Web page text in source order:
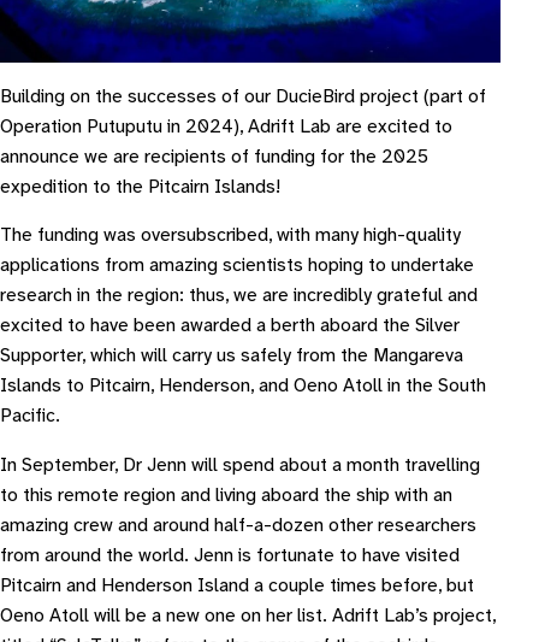
Building on the successes of our DucieBird project (part of
Operation Putuputu in 2024), Adrift Lab are excited to
announce we are recipients of funding for the 2025
expedition to the Pitcairn Islands!
The funding was oversubscribed, with many high-quality
applications from amazing scientists hoping to undertake
research in the region: thus, we are incredibly grateful and
excited to have been awarded a berth aboard the Silver
Supporter, which will carry us safely from the Mangareva
Islands to Pitcairn, Henderson, and Oeno Atoll in the South
Pacific.
In September, Dr Jenn will spend about a month travelling
to this remote region and living aboard the ship with an
amazing crew and around half-a-dozen other researchers
from around the world. Jenn is fortunate to have visited
Pitcairn and Henderson Island a couple times before, but
Oeno Atoll will be a new one on her list. Adrift Lab’s project,